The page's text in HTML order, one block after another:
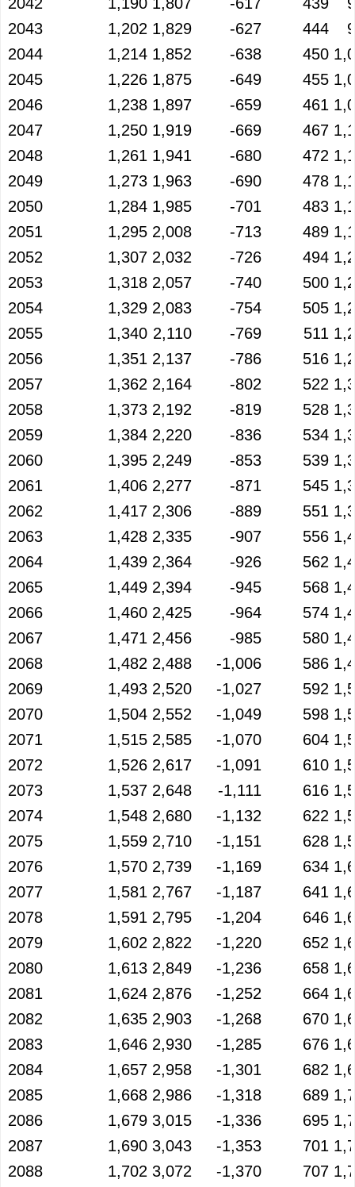
2043
1,202 1,829 -627 444
2044
1,214 1,852 -638 450
2045
1,226 1,875 -649 455
2046
1,238 1,897 -659 461
2047
1,250 1,919 -669 467
2048
1,261 1,941 -680 472
2049
1,273 1,963 -690 478
2050
1,284 1,985 -701 483
2051
1,295 2,008 -713 489
2052
1,307 2,032 -726 494
2053
1,318 2,057 -740 500
2054
1,329 2,083 -754 505
2055
1,340 2,110 -769 511
2056
1,351 2,137 -786 516
2057
1,362 2,164 -802 522
2058
1,373 2,192 -819 528
2059
1,384 2,220 -836 534
2060
1,395 2,249 -853 539
2061
1,406 2,277 -871 545
2062
1,417 2,306 -889 551
2063
1,428 2,335 -907 556
2064
1,439 2,364 -926 562
2065
1,449 2,394 -945 568
2066
1,460 2,425 -964 574
2067
1,471 2,456 -985 580
2068
1,482 2,488 -1,006 586
2069
1,493 2,520 -1,027 592
2070
1,504 2,552 -1,049 598
2071
1,515 2,585 -1,070 604
2072
1,526 2,617 -1,091 610
2073
1,537 2,648 -1,111 616
2074
1,548 2,680 -1,132 622
2075
1,559 2,710 -1,151 628
2076
1,570 2,739 -1,169 634
2077
1,581 2,767 -1,187 641
2078
1,591 2,795 -1,204 646
2079
1,602 2,822 -1,220 652
2080
1,613 2,849 -1,236 658
2081
1,624 2,876 -1,252 664
2082
1,635 2,903 -1,268 670
2083
1,646 2,930 -1,285 676
2084
1,657 2,958 -1,301 682
2085
1,668 2,986 -1,318 689
2086
1,679 3,015 -1,336 695
2087
1,690 3,043 -1,353 701
2088
1,702 3,072 -1,370 707